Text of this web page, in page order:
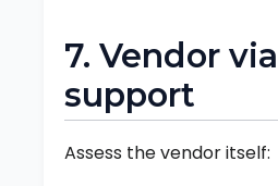
7. Vendor
support
Assess the vendor itself: